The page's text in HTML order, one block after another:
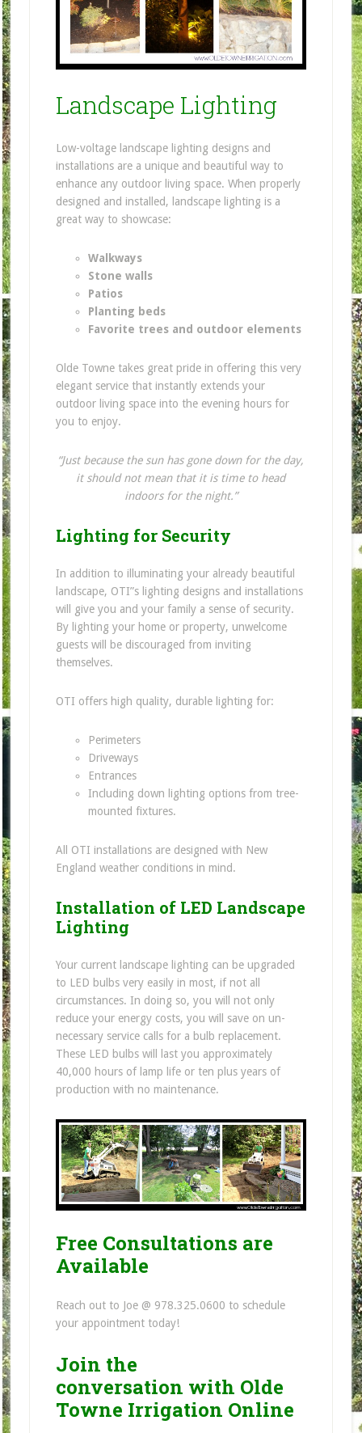
Landscape Lighting
Low-voltage landscape lighting designs and
installations are a unique and beautiful way to
enhance any outdoor living space. When properly
designed and installed, landscape lighting is a
great way to showcase:
Walkways
Stone walls
Patios
Planting beds
Favorite trees and outdoor elements
Olde Towne takes great pride in offering this very
elegant service that instantly extends your
outdoor living space into the evening hours for
you to enjoy.
“Just because the sun has gone down for the day,
it should not mean that it is time to head
indoors for the night.”
Lighting for Security
In addition to illuminating your already beautiful
landscape, OTI”s lighting designs and installations
will give you and your family a sense of security.
By lighting your home or property, unwelcome
guests will be discouraged from inviting
themselves.
OTI offers high quality, durable lighting for:
Perimeters
Driveways
Entrances
Including down lighting options from tree-
mounted fixtures.
All OTI installations are designed with New
England weather conditions in mind.
Installation of LED Landscape
Lighting
Your current landscape lighting can be upgraded
to LED bulbs very easily in most, if not all
circumstances. In doing so, you will not only
reduce your energy costs, you will save on un-
necessary service calls for a bulb replacement.
These LED bulbs will last you approximately
40,000 hours of lamp life or ten plus years of
production with no maintenance.
Free Consultations are
Available
Reach out to Joe @ 978.325.0600 to schedule
your appointment today!
Join the
conversation with Olde
Towne Irrigation Online